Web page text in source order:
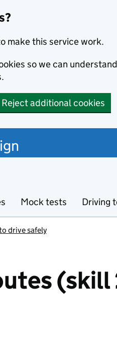
make this service work.
so we can
Reject additional cookies
Mock tests Driving
drive safely
(skill